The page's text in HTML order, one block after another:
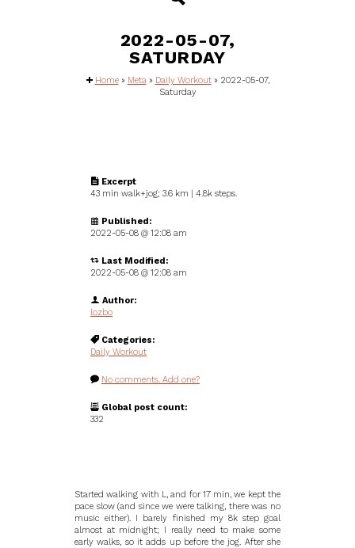
2022-05-07,
SATURDAY
Home» Meta» Daily Workout» 2022-05-07,
Saturday
Excerpt
43 min walk+jog; 3.6 km | 4.8k steps.
Published:
2022-05-08 @ 12:08 am
Last Modified:
2022-05-08 @ 12:08 am
Author:
lozbo
Categories:
Daily Workout
No comments. Add one?
Global post count:
332
Started walking with L, and for 17 min, we kept the
pace slow (and since we were talking, there was no
music either). I barely finished my 8k step goal
almost at midnight; I really need to make some
early walks, so it adds up before the jog. After she